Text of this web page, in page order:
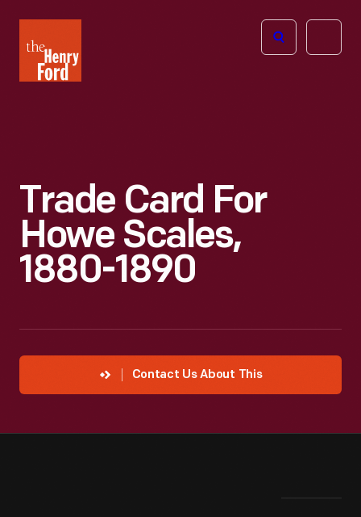
Henry
Ford
Open
Trade Card For
Howe Scales,
1880-1890
Contact Us About This